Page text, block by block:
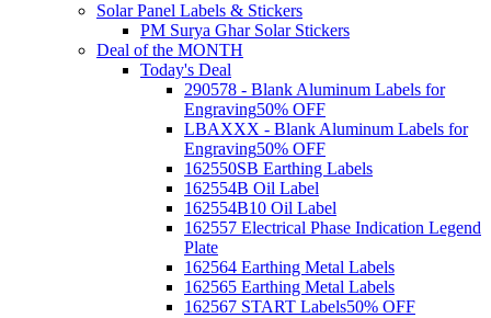
Solar Panel Labels & Stickers
PM Surya Ghar Solar Stickers
Deal of the MONTH
Today's Deal
290578 - Blank Aluminum Labels for
Engraving50% OFF
LBAXXX - Blank Aluminum Labels for
Engraving50% OFF
162550SB Earthing Labels
162554B Oil Label
162554B10 Oil Label
162557 Electrical Phase Indication Legend
Plate
162564 Earthing Metal Labels
162565 Earthing Metal Labels
162567 START Labels50% OFF